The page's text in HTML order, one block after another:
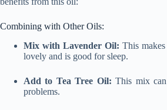
Combining with Other Oils:
Mix with Lavender Oil: This
lovely and is good for sleep.
Add to Tea Tree Oil: This mix
problems.